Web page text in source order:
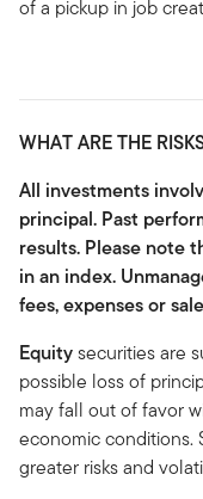
of a pickup in job
WHAT ARE THE
All investments
principal. Past
results. Please note
in an index.
fees, expenses or
Equitysecurities are
possible loss of
may fall out of favor
economic conditions.
greater risks and